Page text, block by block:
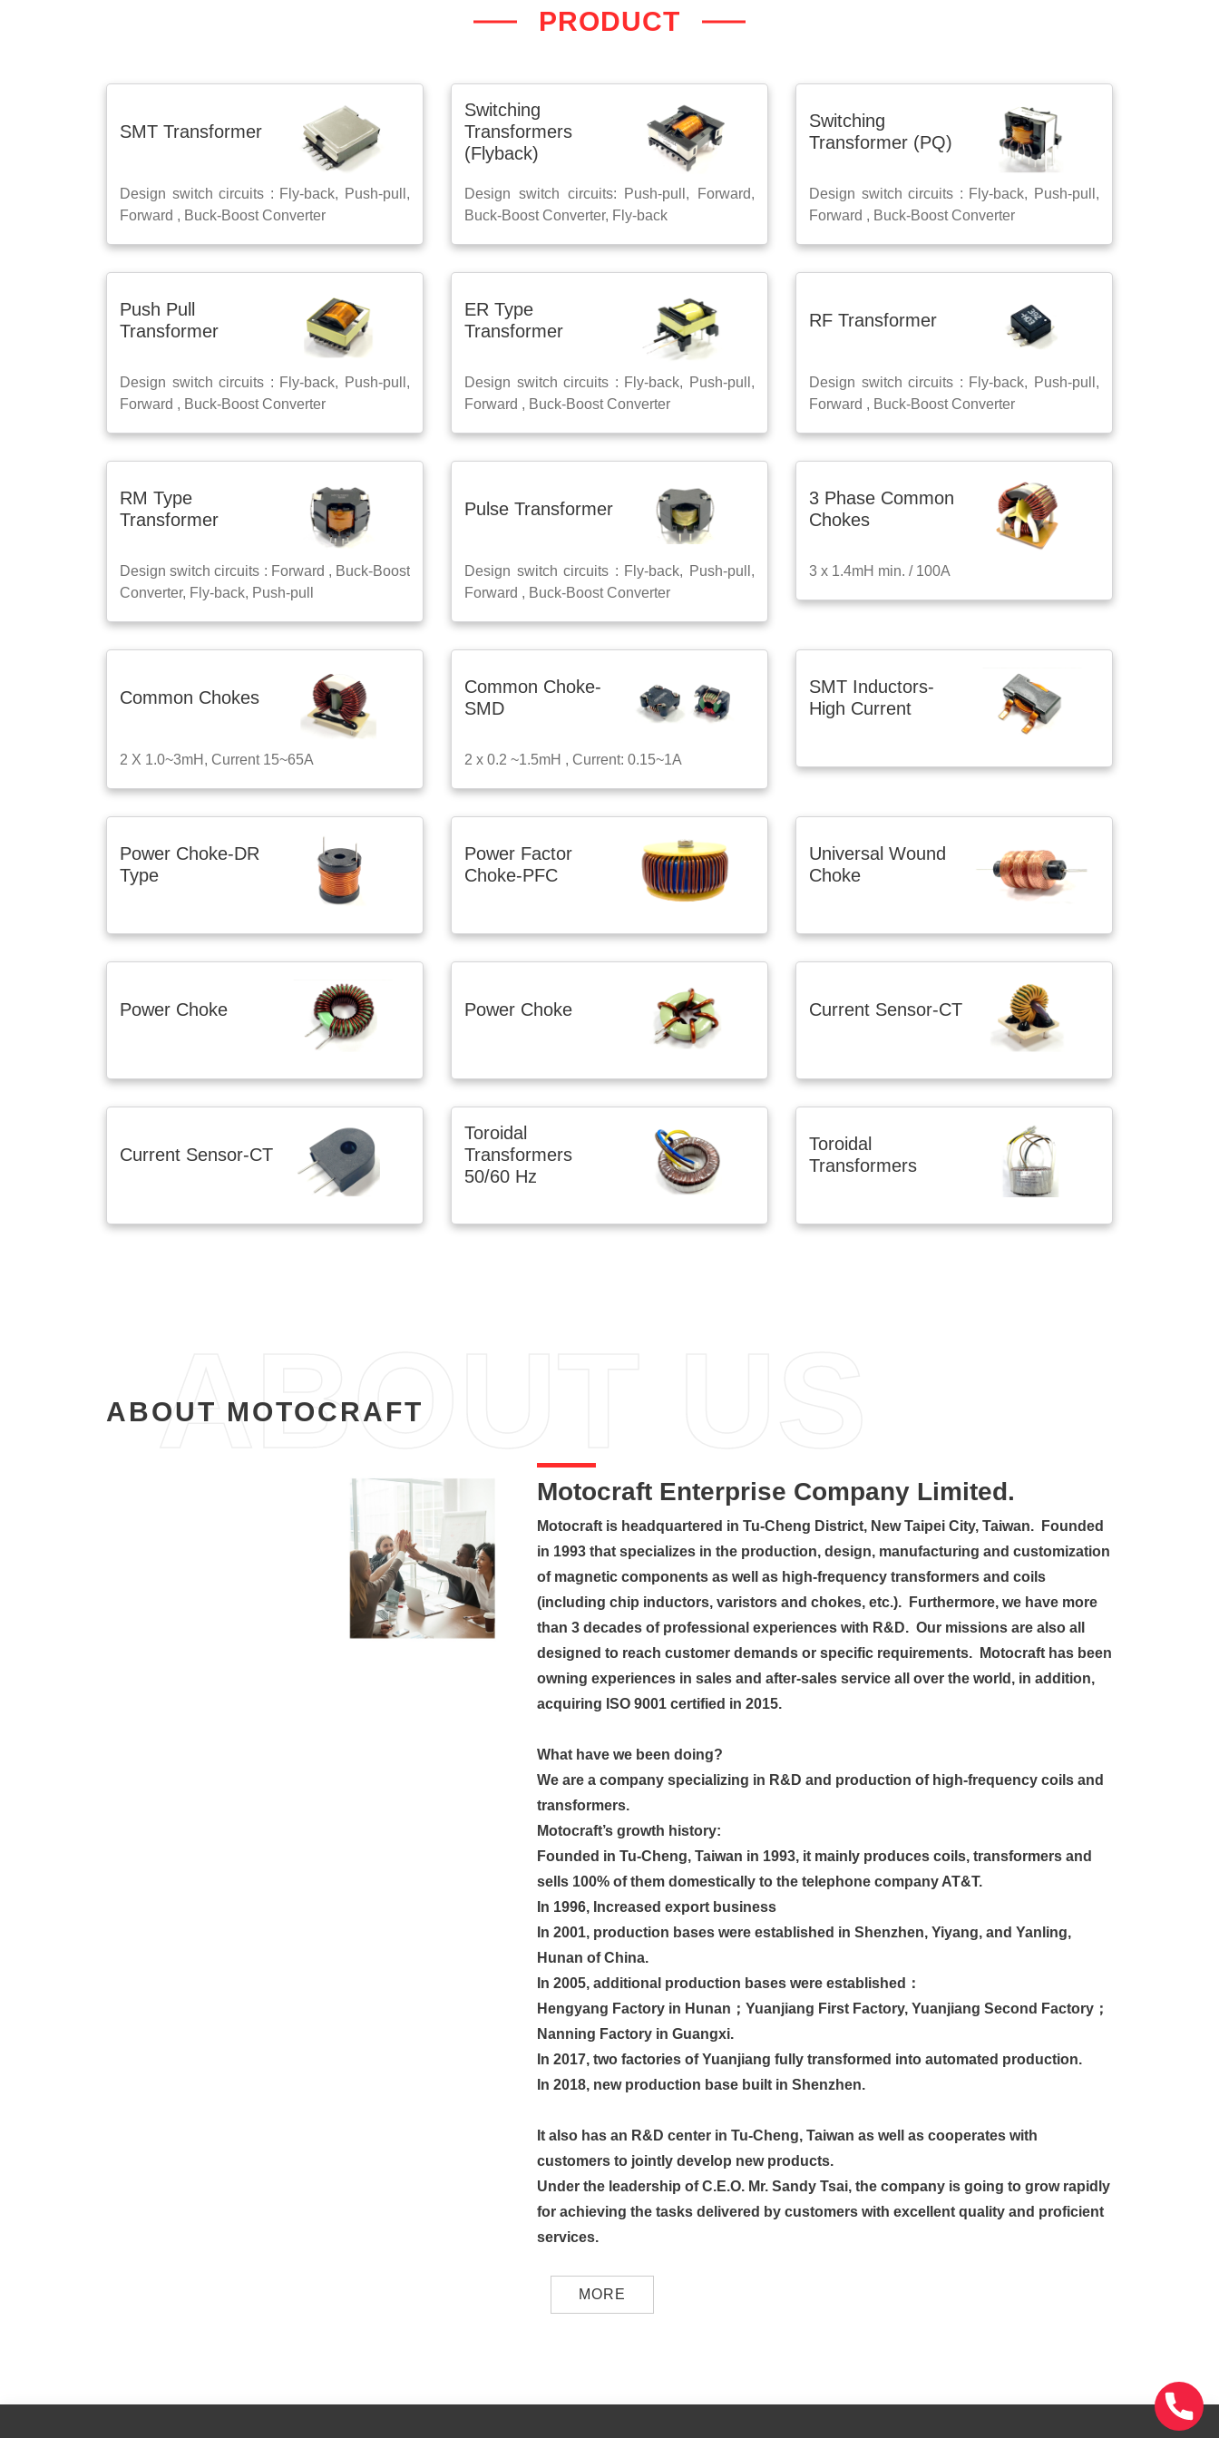
PRODUCT
SMT Transformer
Design switch circuits : Fly-back, Push-pull,
Forward , Buck-Boost Converter
Switching
Transformers
(Flyback)
Design switch circuits: Push-pull, Forward,
Buck-Boost Converter, Fly-back
Switching
Transformer (PQ)
Design switch circuits : Fly-back, Push-pull,
Forward , Buck-Boost Converter
Push Pull
Transformer
Design switch circuits : Fly-back, Push-pull,
Forward , Buck-Boost Converter
ER Type
Transformer
Design switch circuits : Fly-back, Push-pull,
Forward , Buck-Boost Converter
RF Transformer
Design switch circuits : Fly-back, Push-pull,
Forward , Buck-Boost Converter
RM Type
Transformer
Design switch circuits : Forward , Buck-Boost
Converter, Fly-back, Push-pull
Pulse Transformer
Design switch circuits : Fly-back, Push-pull,
Forward , Buck-Boost Converter
3 Phase Common
Chokes
3 x 1.4mH min. / 100A
Common Chokes
2 X 1.0~3mH, Current 15~65A
Common Choke-
SMD
2 x 0.2 ~1.5mH , Current: 0.15~1A
SMT Inductors-
High Current
Power Choke-DR
Type
Power Factor
Choke-PFC
Universal Wound
Choke
Power Choke Power Choke Current Sensor-CT
Current Sensor-CT
Toroidal
Transformers
50/60 Hz
Toroidal
Transformers
ABOUT US
ABOUT MOTOCRAFT
Motocraft Enterprise Company Limited.
Motocraft is headquartered in Tu-Cheng District, New Taipei City, Taiwan. Founded
in 1993 that specializes in the production, design, manufacturing and customization
of magnetic components as well as high-frequency transformers and coils
(including chip inductors, varistors and chokes, etc.). Furthermore, we have more
than 3 decades of professional experiences with R&D. Our missions are also all
designed to reach customer demands or specific requirements. Motocraft has been
owning experiences in sales and after-sales service all over the world, in addition,
acquiring ISO 9001 certified in 2015.
What have we been doing?
We are a company specializing in R&D and production of high-frequency coils and
transformers.
Motocraft’s growth history:
Founded in Tu-Cheng, Taiwan in 1993, it mainly produces coils, transformers and
sells 100% of them domestically to the telephone company AT&T.
In 1996, Increased export business
In 2001, production bases were established in Shenzhen, Yiyang, and Yanling,
Hunan of China.
In 2005, additional production bases were established：
Hengyang Factory in Hunan；Yuanjiang First Factory, Yuanjiang Second Factory；
Nanning Factory in Guangxi.
In 2017, two factories of Yuanjiang fully transformed into automated production.
In 2018, new production base built in Shenzhen.
It also has an R&D center in Tu-Cheng, Taiwan as well as cooperates with
customers to jointly develop new products.
Under the leadership of C.E.O. Mr. Sandy Tsai, the company is going to grow rapidly
for achieving the tasks delivered by customers with excellent quality and proficient
services.
MORE